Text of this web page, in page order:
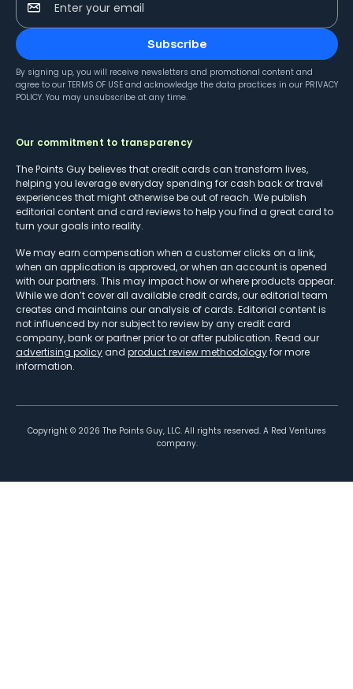
Enter your email
Subscribe
By signing up, you will receive newsletters and promotional content and
agree to our TERMS OF USE and acknowledge the data practices in our PRIVACY
POLICY. You may unsubscribe at any time.
Our commitment to transparency
The Points Guy believes that credit cards can transform lives,
helping you leverage everyday spending for cash back or travel
experiences that might otherwise be out of reach. We publish
editorial content and card reviews to help you find a great card to
turn your goals into reality.
We may earn compensation when a customer clicks on a link,
when an application is approved, or when an account is opened
with our partners. This may impact how or where products appear.
While we don’t cover all available credit cards, our editorial team
creates and maintains our analysis of cards. Editorial content is
not influenced by nor subject to review by any credit card
company, bank or partner prior to or after publication. Read our
advertising policy and product review methodologyfor more
information.
Copyright © 2026 The Points Guy, LLC. All rights reserved. A Red Ventures
company.